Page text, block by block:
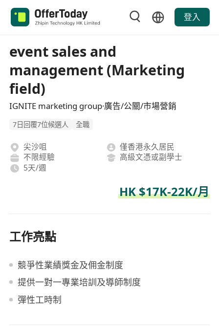
登入
event sales and
management (Marketing
field)
IGNITE marketing group·廣告/公關/市場營銷
7日回覆7位候選人 全職
尖沙咀
僅香港永久居民
不限經驗
高級文憑或副學士
5天/週
HK $17K-22K/月
工作亮點
競爭性業績獎金及佣金制度
提供一對一專業培訓及導師制度
彈性工時制